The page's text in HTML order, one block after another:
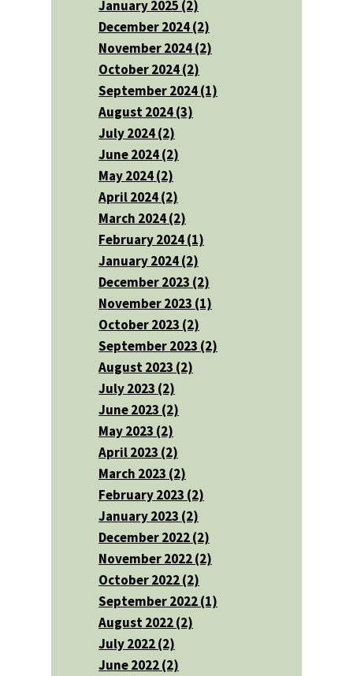
January 2025 (2)
December 2024 (2)
November 2024 (2)
October 2024 (2)
September 2024 (1)
August 2024 (3)
July 2024 (2)
June 2024 (2)
May 2024 (2)
April 2024 (2)
March 2024 (2)
February 2024 (1)
January 2024 (2)
December 2023 (2)
November 2023 (1)
October 2023 (2)
September 2023 (2)
August 2023 (2)
July 2023 (2)
June 2023 (2)
May 2023 (2)
April 2023 (2)
March 2023 (2)
February 2023 (2)
January 2023 (2)
December 2022 (2)
November 2022 (2)
October 2022 (2)
September 2022 (1)
August 2022 (2)
July 2022 (2)
June 2022 (2)